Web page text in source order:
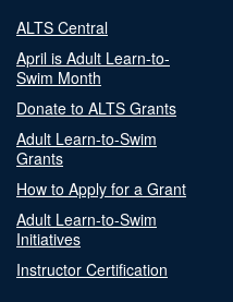
ALTS Central
April is Adult Learn-to-
Swim Month
Donate to ALTS Grants
Adult Learn-to-Swim
Grants
How to Apply for a Grant
Adult Learn-to-Swim
Initiatives
Instructor Certification